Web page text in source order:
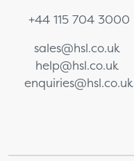
+44 115 704 3000
sales@hsl.co.uk
help@hsl.co.uk
enquiries@hsl.co.uk